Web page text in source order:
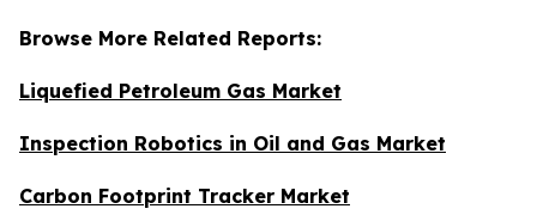
Browse More Related Reports:
Liquefied Petroleum Gas Market
Inspection Robotics in Oil and Gas Market
Carbon Footprint Tracker Market